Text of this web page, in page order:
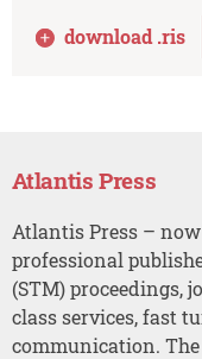
download .ris
Atlantis Press
Atlantis Press –
professional
(STM) proceedings,
class services, fast
communication.